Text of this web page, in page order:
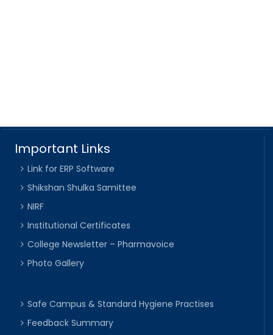
Important Links
Link for ERP Software
Shikshan Shulka Samittee
NIRF
Institutional Certificates
College Newsletter – Pharmavoice
Photo Gallery
Safe Campus & Standard Hygiene Practises
Feedback Summary